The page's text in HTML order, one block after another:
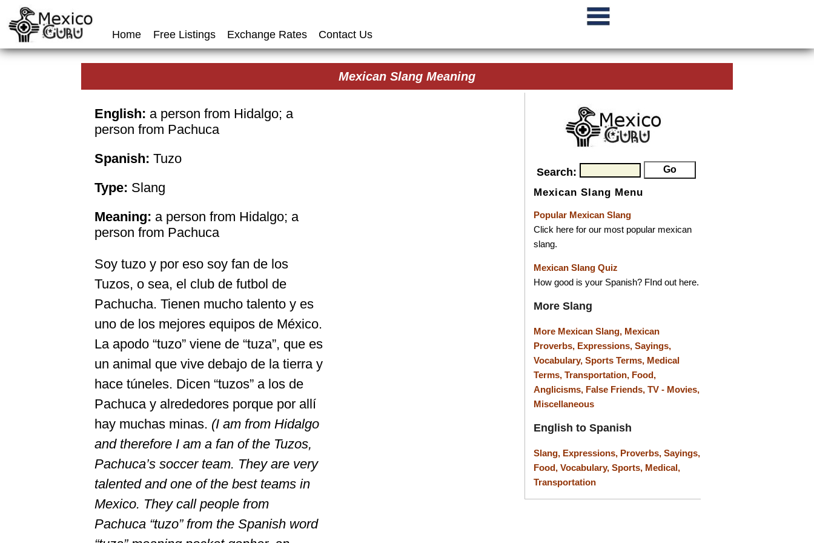
Home Free Listings Exchange Rates Contact Us
Mexican Slang Meaning
English: a person from Hidalgo; a
person from Pachuca
Spanish: Tuzo
Type: Slang
Meaning: a person from Hidalgo; a
person from Pachuca
Soy tuzo y por eso soy fan de los
Tuzos, o sea, el club de futbol de
Pachucha. Tienen mucho talento y es
uno de los mejores equipos de México.
La apodo “tuzo” viene de “tuza”, que es
un animal que vive debajo de la tierra y
hace túneles. Dicen “tuzos” a los de
Pachuca y alrededores porque por allí
hay muchas minas. (I am from Hidalgo
and therefore I am a fan of the Tuzos,
Pachuca’s soccer team. They are very
talented and one of the best teams in
Mexico. They call people from
Pachuca “tuzo” from the Spanish word
Search:
Mexican Slang Menu
Popular Mexican Slang
Click here for our most popular mexican
slang.
Mexican Slang Quiz
How good is your Spanish? FInd out here.
More Slang
More Mexican Slang, Mexican
Proverbs, Expressions, Sayings,
Vocabulary,Sports Terms, Medical
Terms,Transportation, Food,
Anglicisms, False Friends,TV - Movies,
Miscellaneous
English to Spanish
Slang, Expressions, Proverbs,Sayings,
Food,Vocabulary,Sports, Medical,
Transportation